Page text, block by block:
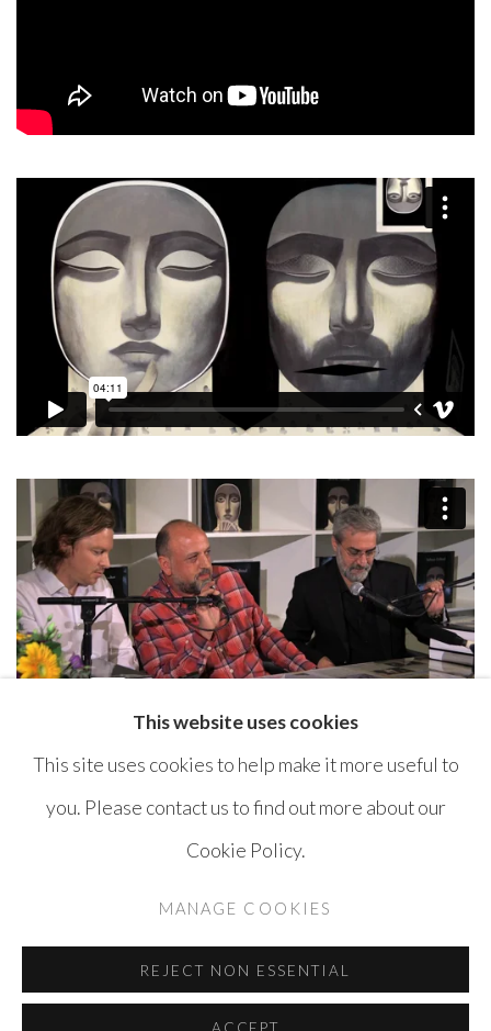
COPYRIGHT © AYYAM GALLERY
SITE BY ARTLOGIC
This website uses cookies
This site uses cookies to help make it more useful to
you. Please contact us to find out more about our
Cookie Policy.
MANAGE COOKIES
REJECT NON ESSENTIAL